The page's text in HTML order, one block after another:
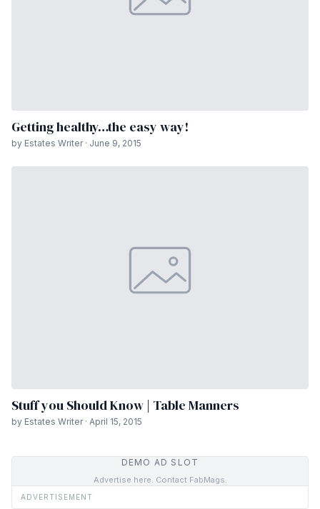
Getting healthy…the easy way!
by Estates Writer · June 9, 2015
Stuff you Should Know | Table Manners
by Estates Writer · April 15, 2015
DEMO AD SLOT
Advertise here. Contact FabMags.
ADVERTISEMENT